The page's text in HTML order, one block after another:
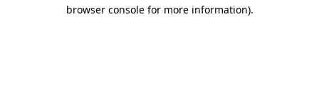
browser console for more information).